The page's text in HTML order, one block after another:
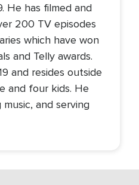
He has filmed and
200 TV episodes
which have won
and Telly awards.
and resides outside
and four kids. He
and serving